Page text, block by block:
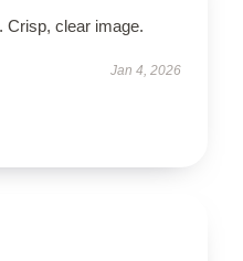
Crisp, clear image.
Jan 4, 2026